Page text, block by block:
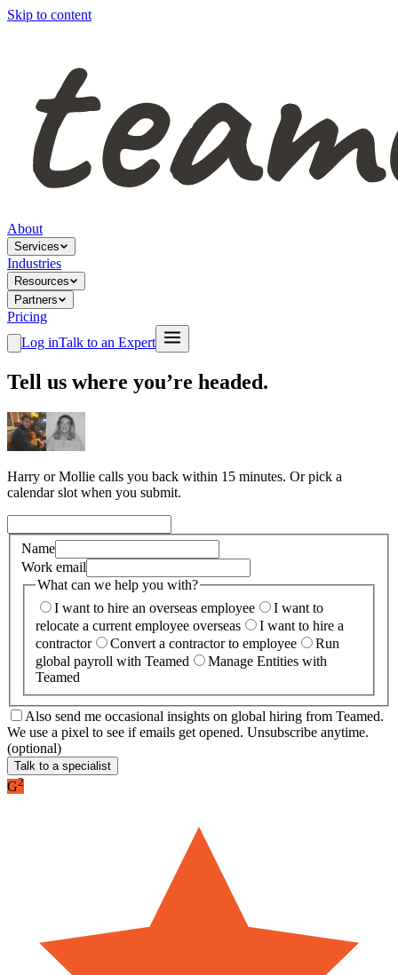
Skip to content
About
Services
Industries
Resources
Partners
Pricing
Log inTalk to an Expert
Tell us where you’re headed.
Harry or Mollie calls you back within 15 minutes. Or pick a
calendar slot when you submit.
Name
Work email
What can we help you with?
I want to hire an overseas employee
I want to
relocate a current employee overseas
I want to hire a
contractor
Convert a contractor to employee
Run
global payroll with Teamed
Manage Entities with
Teamed
Also send me occasional insights on global hiring from Teamed.
We use a pixel to see if emails get opened. Unsubscribe anytime.
(optional)
Talk to a specialist
G2